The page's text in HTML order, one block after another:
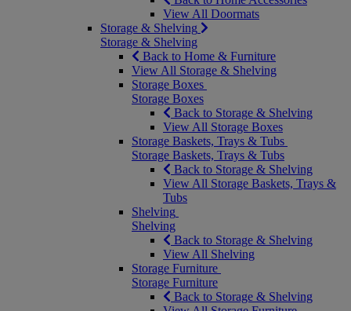
View All Doormats
Storage & Shelving
Storage & Shelving
Back to Home & Furniture
View All Storage & Shelving
Storage Boxes
Storage Boxes
Back to Storage & Shelving
View All Storage Boxes
Storage Baskets, Trays & Tubs
Storage Baskets, Trays & Tubs
Back to Storage & Shelving
View All Storage Baskets, Trays &
Tubs
Shelving
Shelving
Back to Storage & Shelving
View All Shelving
Storage Furniture
Storage Furniture
Back to Storage & Shelving